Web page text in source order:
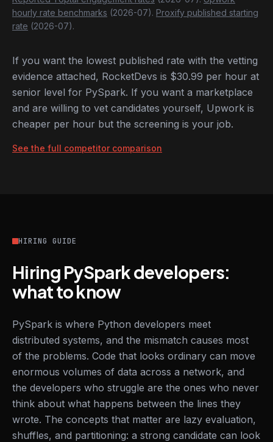
hourly rate benchmarks (2026-07). Proxify published starting
rate (2026-07).
If you want the lowest published rate with the vetting
evidence attached, RocketDevs is $30.99 per hour at
senior level for PySpark. If you want a marketplace
and are willing to vet candidates yourself, Upwork is
cheaper per hour but the screening is your job.
See the full competitor comparison
HIRING GUIDE
Hiring PySpark developers:
what to know
PySpark is where Python developers meet
distributed systems, and the mismatch causes most
of the problems. Code that looks ordinary can move
enormous volumes of data across a network, and
the developers who struggle are the ones who never
think about what happens between the lines they
wrote. The concepts that matter are lazy evaluation,
shuffles, and partitioning: a strong candidate can look